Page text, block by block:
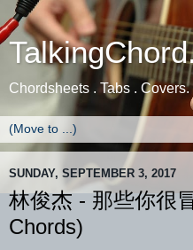
Chordsheets . Tabs .
SUNDAY, SEPTEMBER 3, 2017
林俊杰 - 那些你很
Chords)